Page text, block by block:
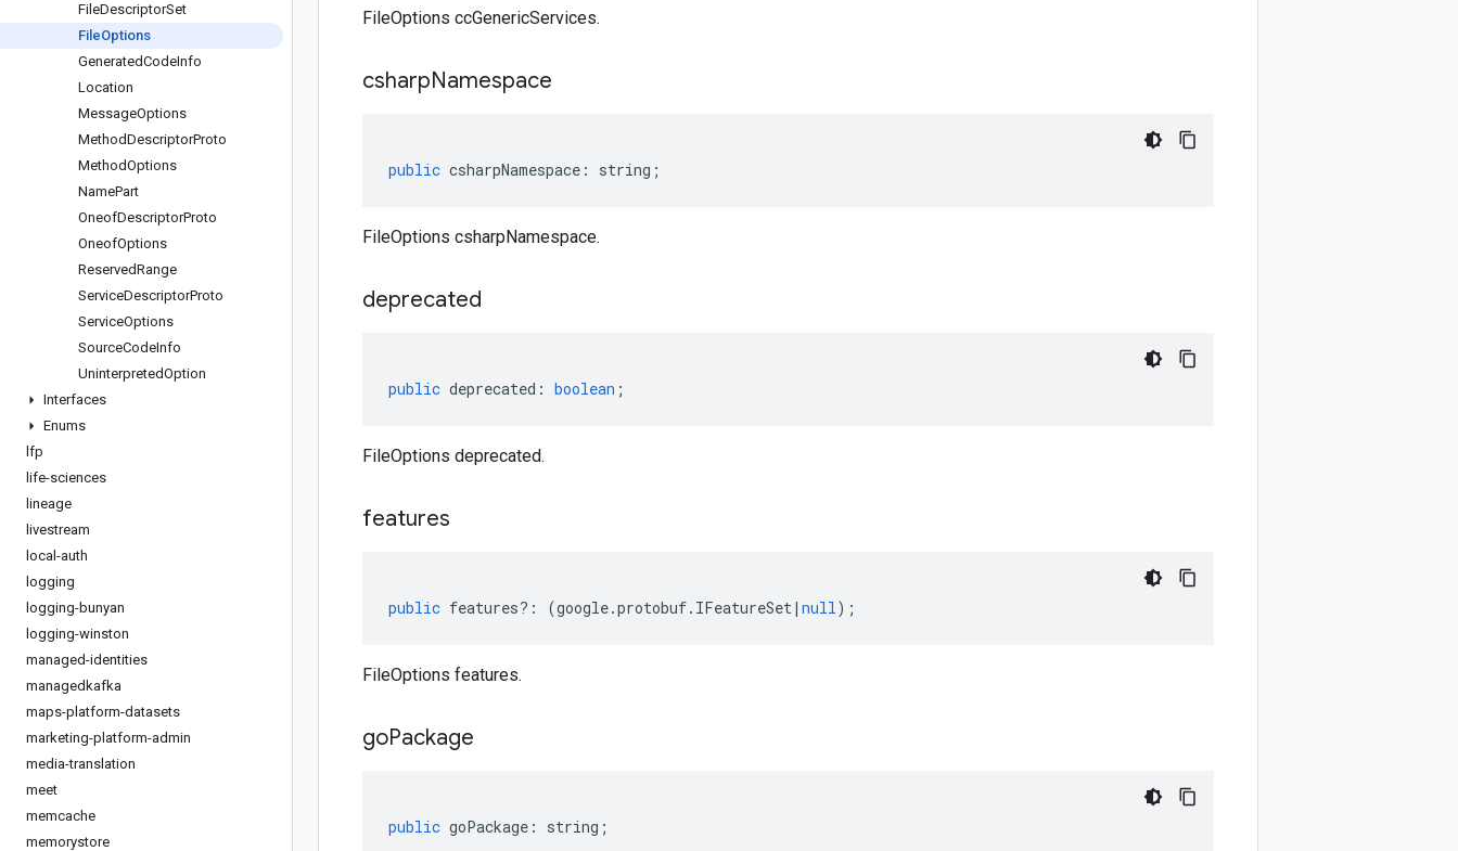
FileDescriptorSet
FileOptions
GeneratedCodeInfo
Location
MessageOptions
MethodDescriptorProto
MethodOptions
NamePart
OneofDescriptorProto
OneofOptions
ReservedRange
ServiceDescriptorProto
ServiceOptions
SourceCodeInfo
UninterpretedOption
Interfaces
Enums
lfp
life-sciences
lineage
livestream
local-auth
logging
logging-bunyan
logging-winston
managed-identities
managedkafka
maps-platform-datasets
marketing-platform-admin
media-translation
meet
memcache
memorystore
FileOptions ccGenericServices.
csharpNamespace
public csharpNamespace : string ;
FileOptions csharpNamespace.
deprecated
public deprecated : boolean ;
FileOptions deprecated.
features
public features?: (google.protobuf. IFeatureSet| null);
FileOptions features.
goPackage
public goPackage : string ;